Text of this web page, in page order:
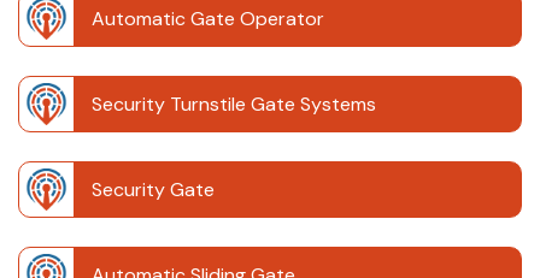
Automatic Gate Operator
Security Turnstile Gate Systems
Security Gate